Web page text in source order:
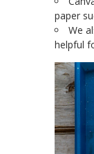
paper
We
helpful